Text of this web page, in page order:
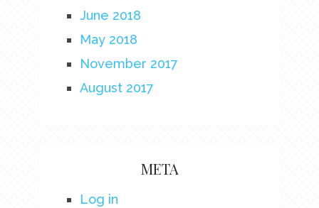
June 2018
May 2018
November 2017
August 2017
META
Log in